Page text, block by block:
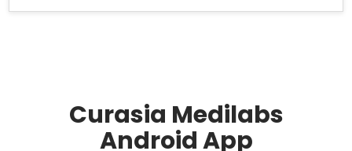
Curasia Medilabs
Android App